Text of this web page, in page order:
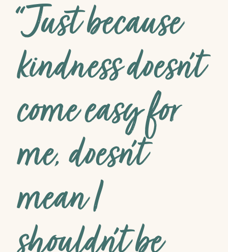
“Just because
kindness doesn’t
come easy for
me, doesn’t
mean I